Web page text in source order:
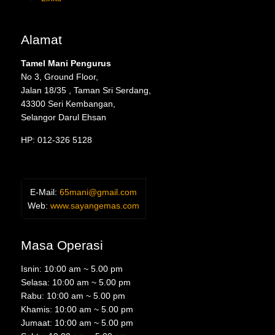
Alamat
Tamel Mani Pengurus
No 3, Ground Floor,
Jalan 18/35 , Taman Sri Serdang,
43300 Seri Kembangan,
Selangor Darul Ehsan
HP: 012-326 5128
E-Mail: 65mani@gmail.com
Web: www.sayangemas.com
Masa Operasi
Isnin: 10:00 am ~ 5.00 pm
Selasa: 10:00 am ~ 5.00 pm
Rabu: 10:00 am ~ 5.00 pm
Khamis: 10:00 am ~ 5.00 pm
Jumaat: 10:00 am ~ 5.00 pm